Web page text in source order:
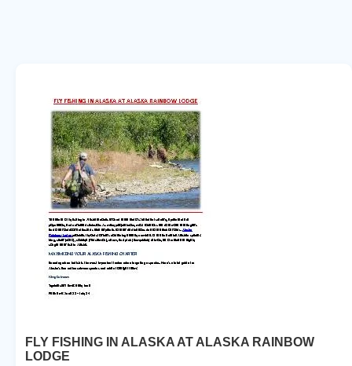
FLY FISHING IN ALASKA AT ALASKA RAINBOW
LODGE